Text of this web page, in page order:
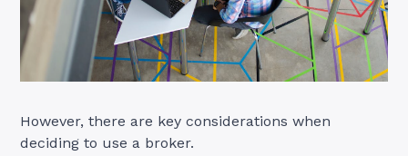
However, there are key considerations when
deciding to use a broker.